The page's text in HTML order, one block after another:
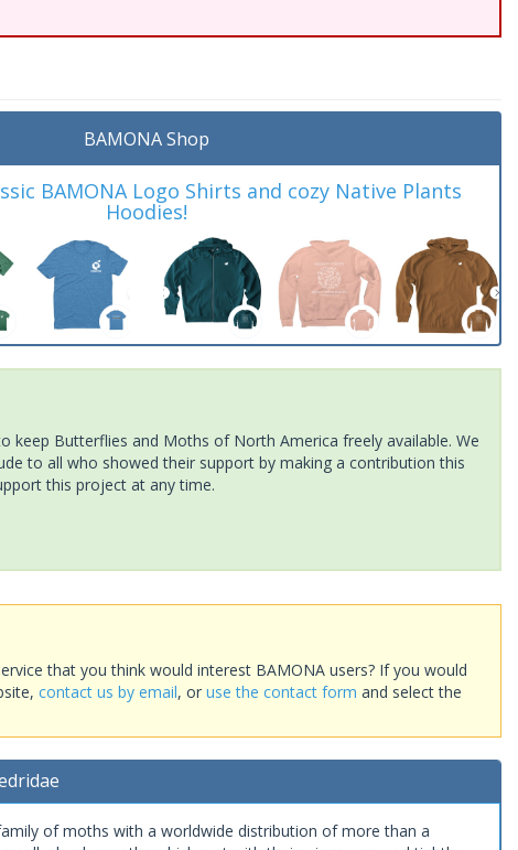
BAMONA Shop
BAMONA Logo Shirts and cozy Native Plants
Hoodies!
keep Butterflies and Moths of North America freely available. We
to all who showed their support by making a contribution this
this project at any time.
that you think would interest BAMONA users? If you would
contact us by email, or use the contact form and select the
of moths with a worldwide distribution of more than a